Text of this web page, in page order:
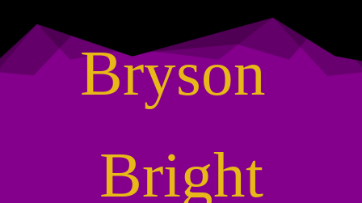
Bryson
Bright